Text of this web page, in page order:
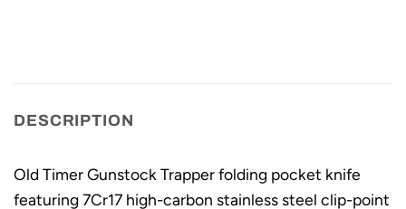
DESCRIPTION
Old Timer Gunstock Trapper folding pocket knife
featuring 7Cr17 high-carbon stainless steel clip-point